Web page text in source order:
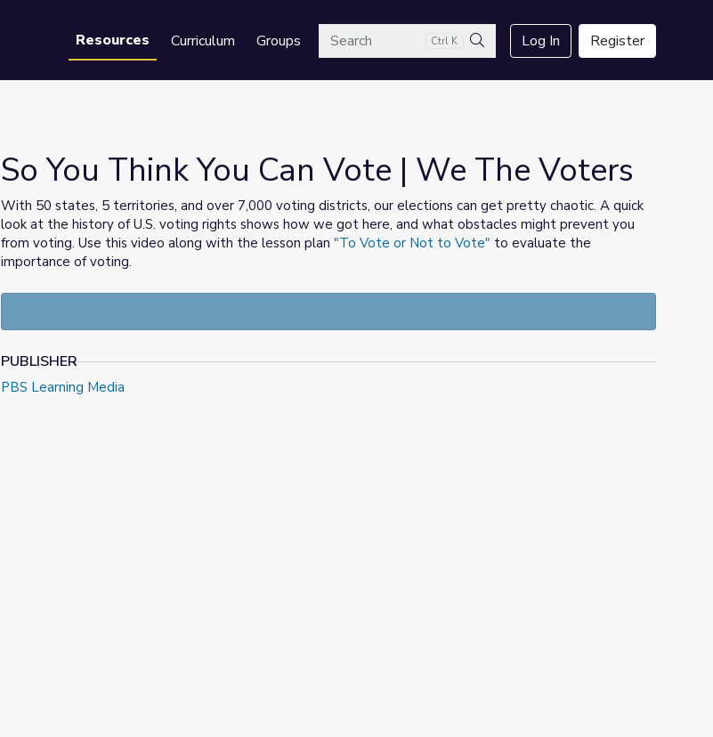
Resources Curriculum GroupsSearch Ctrl K
Search
Log In Register
So You Think You Can Vote | We The Voters
With 50 states, 5 territories, and over 7,000 voting districts, our elections can get pretty chaotic. A quick
look at the history of U.S. voting rights shows how we got here, and what obstacles might prevent you
from voting. Use this video along with the lesson plan "To Vote or Not to Vote" to evaluate the
importance of voting.
PUBLISHER
PBS Learning Media